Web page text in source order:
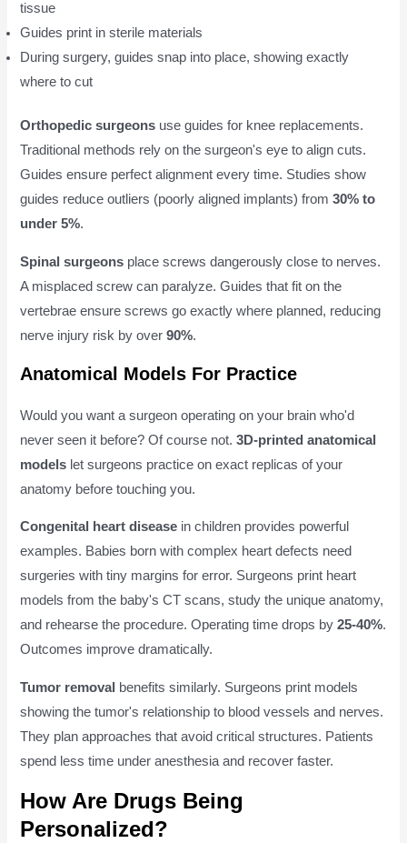
tissue
Guides print in sterile materials
During surgery, guides snap into place, showing exactly
where to cut
Orthopedic surgeons use guides for knee replacements.
Traditional methods rely on the surgeon's eye to align cuts.
Guides ensure perfect alignment every time. Studies show
guides reduce outliers (poorly aligned implants) from30% to
under 5%.
Spinal surgeons place screws dangerously close to nerves.
A misplaced screw can paralyze. Guides that fit on the
vertebrae ensure screws go exactly where planned, reducing
nerve injury risk by over90%.
Anatomical Models For Practice
Would you want a surgeon operating on your brain who'd
never seen it before? Of course not.3D-printed anatomical
models let surgeons practice on exact replicas of your
anatomy before touching you.
Congenital heart disease in children provides powerful
examples. Babies born with complex heart defects need
surgeries with tiny margins for error. Surgeons print heart
models from the baby's CT scans, study the unique anatomy,
and rehearse the procedure. Operating time drops by25-40%.
Outcomes improve dramatically.
Tumor removal benefits similarly. Surgeons print models
showing the tumor's relationship to blood vessels and nerves.
They plan approaches that avoid critical structures. Patients
spend less time under anesthesia and recover faster.
How Are Drugs Being
Personalized?